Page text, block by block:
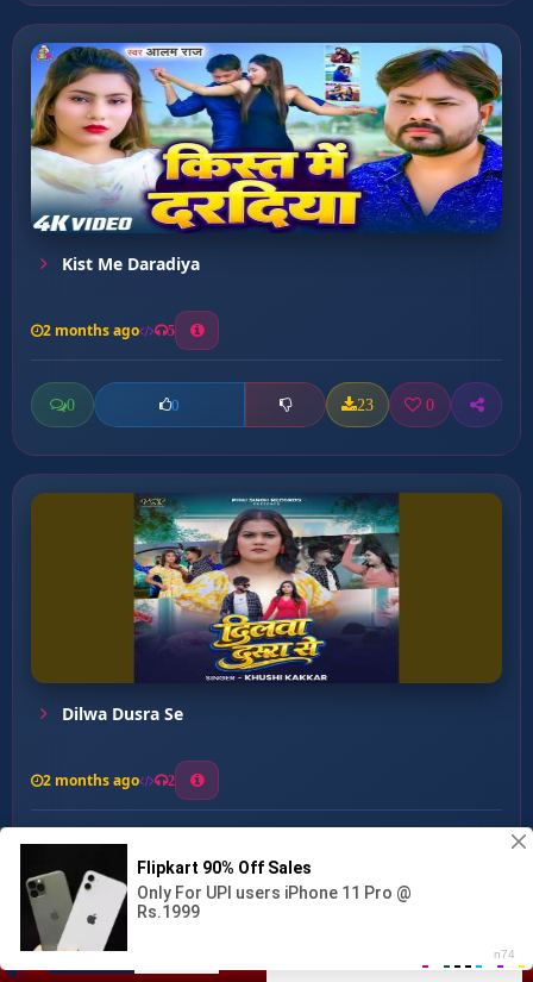
Dihalu Gam ...
Kist Me Daradiya
2 months ago 5
0 0 23 0
Dilwa Dusra Se
2 months ago 2